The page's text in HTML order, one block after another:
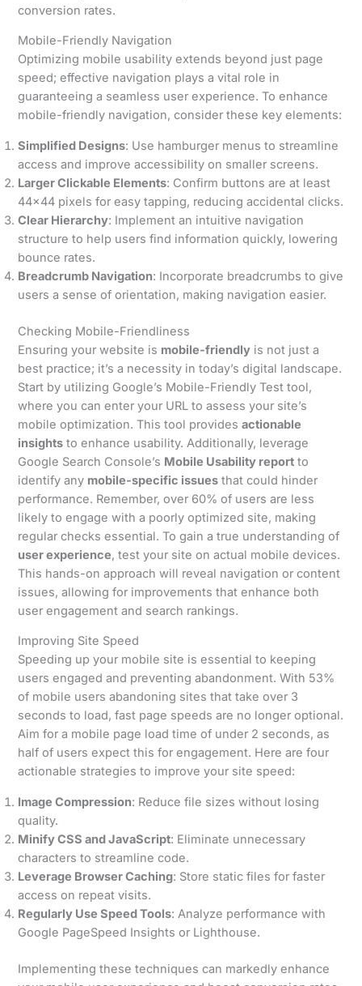
conversion rates.
Mobile-Friendly Navigation
Optimizing mobile usability extends beyond just page
speed; effective navigation plays a vital role in
guaranteeing a seamless user experience. To enhance
mobile-friendly navigation, consider these key elements:
Simplified Designs: Use hamburger menus to streamline
access and improve accessibility on smaller screens.
Larger Clickable Elements: Confirm buttons are at least
44×44 pixels for easy tapping, reducing accidental clicks.
Clear Hierarchy: Implement an intuitive navigation
structure to help users find information quickly, lowering
bounce rates.
Breadcrumb Navigation: Incorporate breadcrumbs to give
users a sense of orientation, making navigation easier.
Checking Mobile-Friendliness
Ensuring your website is mobile-friendly is not just a
best practice; it’s a necessity in today’s digital landscape.
Start by utilizing Google’s Mobile-Friendly Test tool,
where you can enter your URL to assess your site’s
mobile optimization. This tool providesactionable
insights to enhance usability. Additionally, leverage
Google Search Console’s Mobile Usability report to
identify any mobile-specific issues that could hinder
performance. Remember, over 60% of users are less
likely to engage with a poorly optimized site, making
regular checks essential. To gain a true understanding of
user experience, test your site on actual mobile devices.
This hands-on approach will reveal navigation or content
issues, allowing for improvements that enhance both
user engagement and search rankings.
Improving Site Speed
Speeding up your mobile site is essential to keeping
users engaged and preventing abandonment. With 53%
of mobile users abandoning sites that take over 3
seconds to load, fast page speeds are no longer optional.
Aim for a mobile page load time of under 2 seconds, as
half of users expect this for engagement. Here are four
actionable strategies to improve your site speed:
Image Compression: Reduce file sizes without losing
quality.
Minify CSS and JavaScript: Eliminate unnecessary
characters to streamline code.
Leverage Browser Caching: Store static files for faster
access on repeat visits.
Regularly Use Speed Tools: Analyze performance with
Google PageSpeed Insights or Lighthouse.
Implementing these techniques can markedly enhance